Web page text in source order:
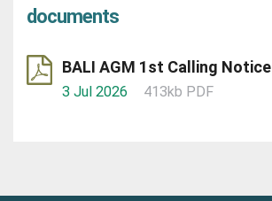
documents
BALI AGM 1st Calling Notice
3 Jul 2026 413kb PDF